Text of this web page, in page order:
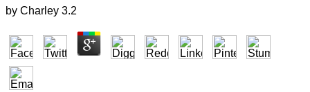
by Charley 3.2